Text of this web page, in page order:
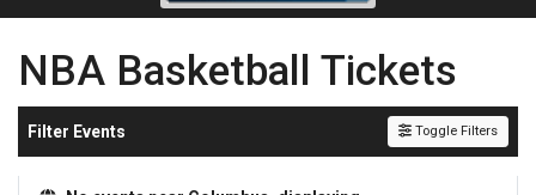
NBA Basketball Tickets
Filter Events Toggle Filters